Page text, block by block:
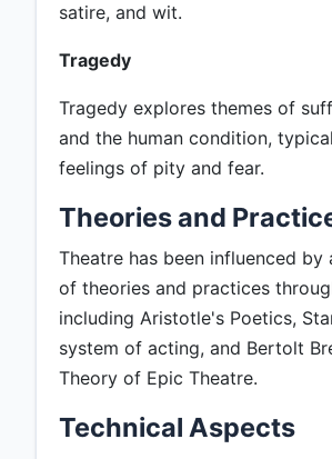
satire, and wit.
Tragedy
Tragedy explores themes of
and the human condition,
feelings of pity and fear.
Theories and
Theatre has been influenced by
of theories and practices
including Aristotle's Poetics,
system of acting, and Bertolt
Theory of Epic Theatre.
Technical Aspects